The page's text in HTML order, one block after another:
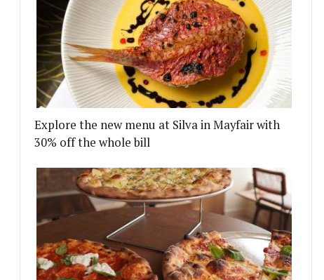
Explore the new menu at Silva in Mayfair with
30% off the whole bill